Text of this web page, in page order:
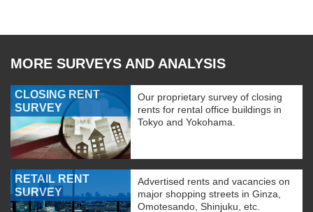
MORE SURVEYS AND ANALYSIS
CLOSING RENT
SURVEY
Our proprietary survey of closing
rents for rental office buildings in
Tokyo and Yokohama.
RETAIL RENT
SURVEY
Advertised rents and vacancies on
major shopping streets in Ginza,
Omotesando, Shinjuku, etc.